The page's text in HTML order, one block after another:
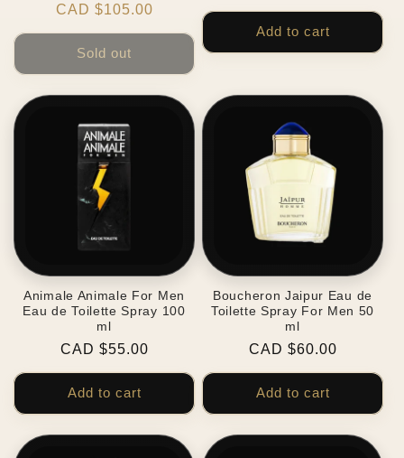
price
price
CAD $105.00
Sold out
price
Add to cart
Animale Animale For Men
Eau de Toilette Spray 100
ml
Regular
price
CAD $55.00
Add to cart
Boucheron Jaipur Eau de
Toilette Spray For Men 50
ml
Regular
price
CAD $60.00
Add to cart